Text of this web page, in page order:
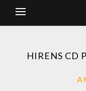
HIRENS CD